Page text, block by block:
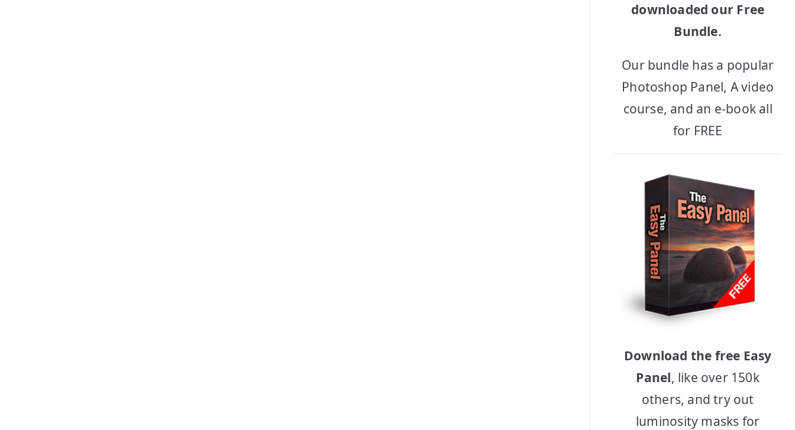
downloaded our Free
Bundle.
Our bundle has a popular
Photoshop Panel, A video
course, and an e-book all
for FREE
Download the free Easy
Panel, like over 150k
others, and try out
luminosity masks for